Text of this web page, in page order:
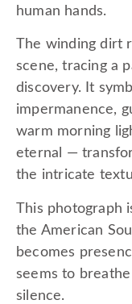
human hands.
The winding
scene, tracing a
discovery. It
impermanence,
warm morning
eternal —
the intricate
This photograph
the American
becomes
seems to
silence.